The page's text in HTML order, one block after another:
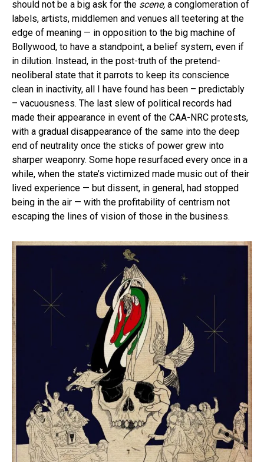
should not be a big ask for the scene, a conglomeration of
labels, artists, middlemen and venues all teetering at the
edge of meaning — in opposition to the big machine of
Bollywood, to have a standpoint, a belief system, even if
in dilution. Instead, in the post-truth of the pretend-
neoliberal state that it parrots to keep its conscience
clean in inactivity, all I have found has been – predictably
– vacuousness. The last slew of political records had
made their appearance in event of the CAA-NRC protests,
with a gradual disappearance of the same into the deep
end of neutrality once the sticks of power grew into
sharper weaponry. Some hope resurfaced every once in a
while, when the state’s victimized made music out of their
lived experience — but dissent, in general, had stopped
being in the air — with the profitability of centrism not
escaping the lines of vision of those in the business.